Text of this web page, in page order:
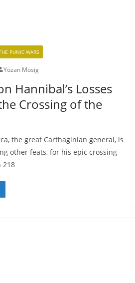
PUNIC WARS
Yozan Mosig
Hannibal’s Losses
Crossing of the
the great Carthaginian general, is
other feats, for his epic crossing
218